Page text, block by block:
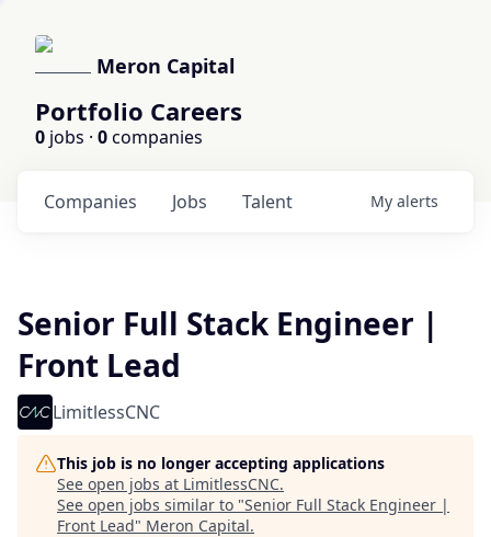
Meron Capital
Portfolio Careers
0 jobs · 0companies
Jobs
Companies Talent My alerts
Senior Full Stack Engineer |
Front Lead
LimitlessCNC
This job is no longer accepting applications
See open jobs at LimitlessCNC.
See open jobs similar to "Senior Full Stack Engineer |
Front Lead" Meron Capital.